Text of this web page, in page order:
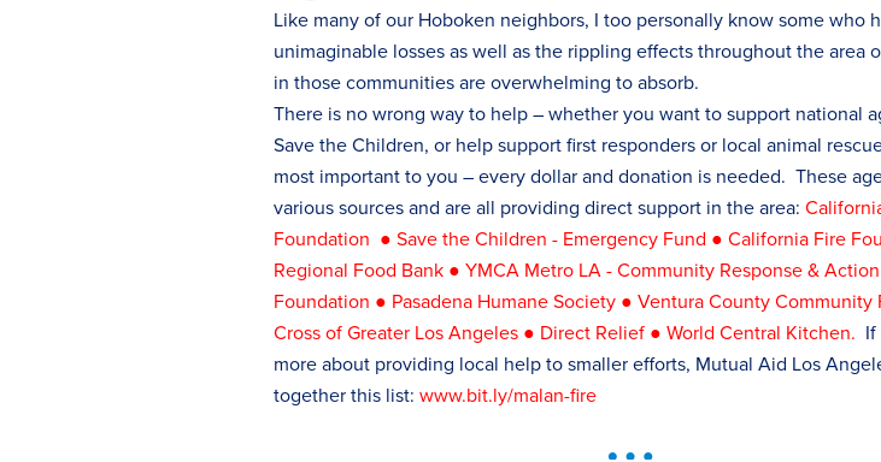
Like many of our Hoboken neighbors, I too personally know some who
unimaginable losses as well as the rippling effects throughout the area
in those communities are overwhelming to absorb.
There is no wrong way to help – whether you want to support national
Save the Children, or help support first responders or local animal
most important to you – every dollar and donation is needed. These
various sources and are all providing direct support in the area:
Foundation ●Save the Children - Emergency Fund ●California Fire
Regional Food Bank ●YMCA Metro LA - Community Response & Action
Foundation ● Pasadena Humane Society ●Ventura County Community
Cross of Greater Los Angeles ● Direct Relief ●World Central Kitchen. If
more about providing local help to smaller efforts, Mutual Aid Los
together this list:www.bit.ly/malan-fire